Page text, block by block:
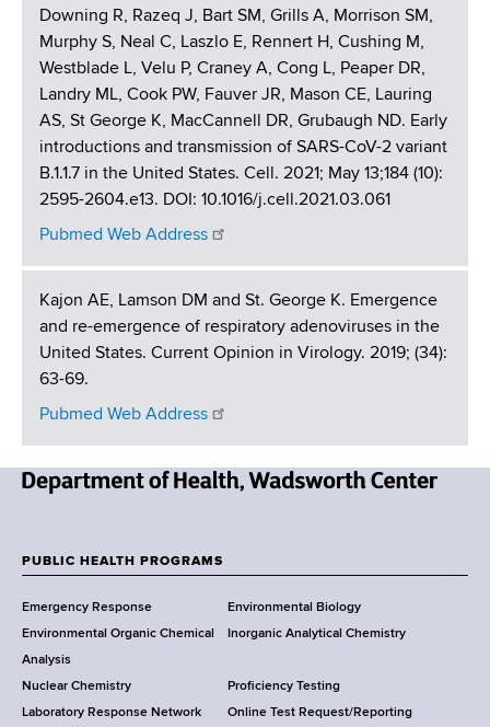
Downing R, Razeq J, Bart SM, Grills A, Morrison SM,
Murphy S, Neal C, Laszlo E, Rennert H, Cushing M,
Westblade L, Velu P, Craney A, Cong L, Peaper DR,
Landry ML, Cook PW, Fauver JR, Mason CE, Lauring
AS, St George K, MacCannell DR, Grubaugh ND. Early
introductions and transmission of SARS-CoV-2 variant
B.1.1.7 in the United States. Cell. 2021; May 13;184 (10):
2595-2604.e13. DOI: 10.1016/j.cell.2021.03.061
Pubmed Web Address
Kajon AE, Lamson DM and St. George K. Emergence
and re-emergence of respiratory adenoviruses in the
United States. Current Opinion in Virology. 2019; (34):
63-69.
Pubmed Web Address
w
o
r
k
S
t
o
o
t
PUBLIC HEALTH PROGRAMS
Emergency Response
Environmental Biology
Environmental Organic Chemical
Analysis
Inorganic Analytical Chemistry
Nuclear Chemistry
Proficiency Testing
Laboratory Response Network
Online Test Request/Reporting